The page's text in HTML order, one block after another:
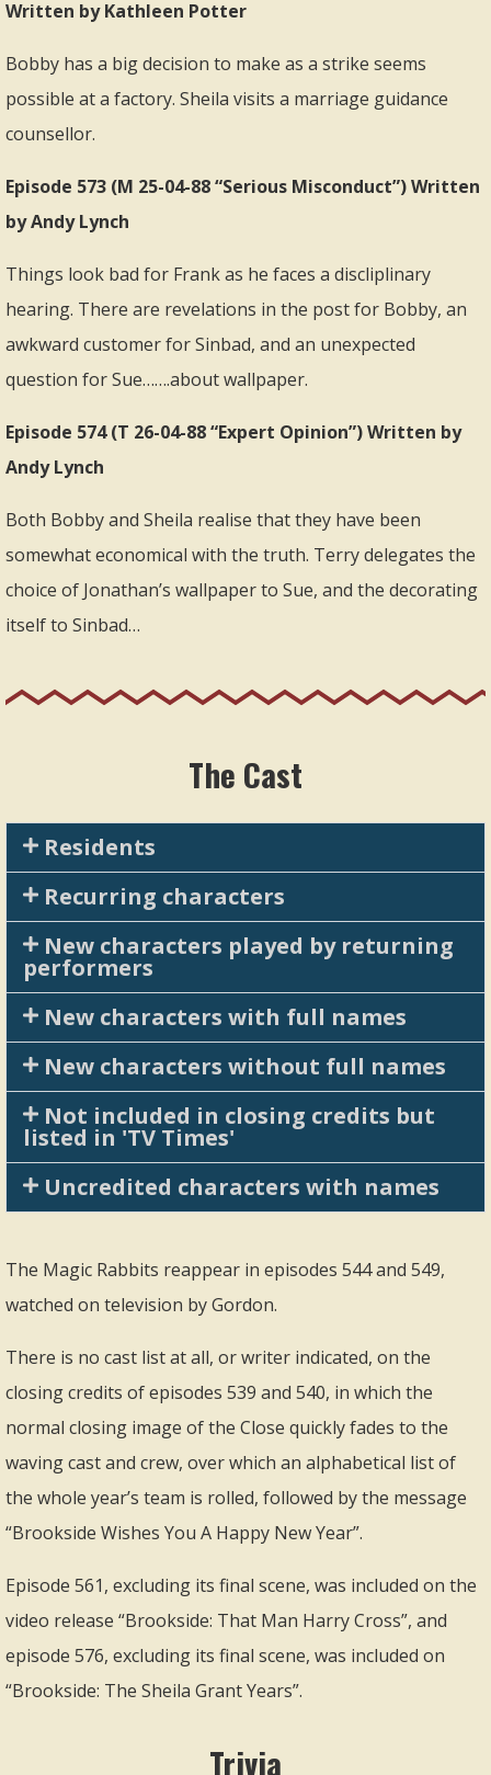
Written by Kathleen Potter
Bobby has a big decision to make as a strike seems
possible at a factory. Sheila visits a marriage guidance
counsellor.
Episode 573 (M 25-04-88 “Serious Misconduct”) Written
by Andy Lynch
Things look bad for Frank as he faces a discliplinary
hearing. There are revelations in the post for Bobby, an
awkward customer for Sinbad, and an unexpected
question for Sue…….about wallpaper.
Episode 574 (T 26-04-88 “Expert Opinion”) Written by
Andy Lynch
Both Bobby and Sheila realise that they have been
somewhat economical with the truth. Terry delegates the
choice of Jonathan’s wallpaper to Sue, and the decorating
itself to Sinbad…
The Cast
Residents
Recurring characters
New characters played by returning
performers
New characters with full names
New characters without full names
Not included in closing credits but
listed in 'TV Times'
Uncredited characters with names
The Magic Rabbits reappear in episodes 544 and 549,
watched on television by Gordon.
There is no cast list at all, or writer indicated, on the
closing credits of episodes 539 and 540, in which the
normal closing image of the Close quickly fades to the
waving cast and crew, over which an alphabetical list of
the whole year’s team is rolled, followed by the message
“Brookside Wishes You A Happy New Year”.
Episode 561, excluding its final scene, was included on the
video release “Brookside: That Man Harry Cross”, and
episode 576, excluding its final scene, was included on
“Brookside: The Sheila Grant Years”.
Trivia